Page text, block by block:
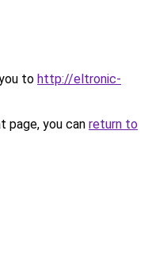
to http://eltronic-
page, you can return to